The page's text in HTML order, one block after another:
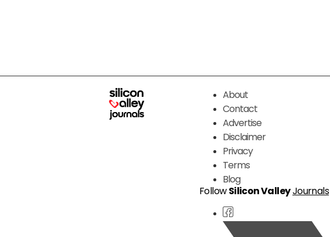
About
Contact
Advertise
Disclaimer
Privacy
Terms
Blog
FollowSilicon ValleyJournals